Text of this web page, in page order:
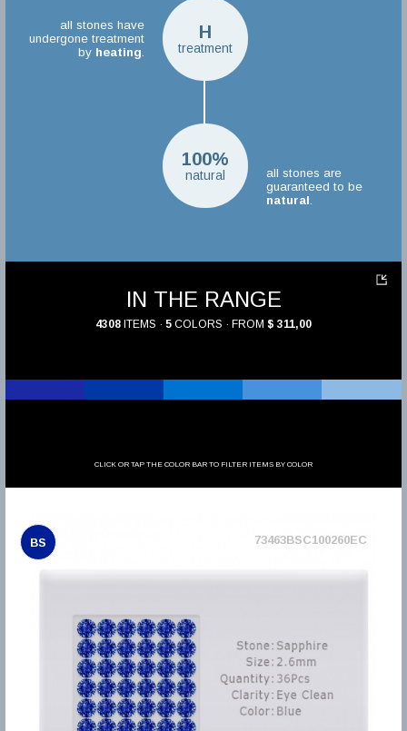
H
treatment
all stones have
undergone treatment
by heating
100%
natural
all stones are
guaranteed to be
natural
IN THE RANGE
4308 ITEMS · 5 COLORS · FROM $ 311,00
CLICK OR TAP THE COLOR BAR TO FILTER ITEMS BY COLOR
BS 73463BSC100260EC